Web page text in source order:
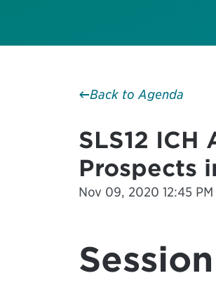
Back to Agenda
SLS12
Prospects
Nov 09, 2020 12:45